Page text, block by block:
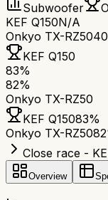
Subwoofer
KEF Q150N/A
Onkyo TX-RZ50
KEF Q150
83%
82%
Onkyo TX-RZ50
KEF Q15083%
Onkyo TX-RZ5082
Close race -
Overview